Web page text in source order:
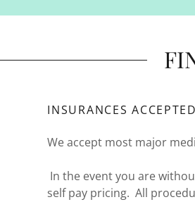
INSURANCES ACCEPTED
We accept most major
In the event you are
self pay pricing. All